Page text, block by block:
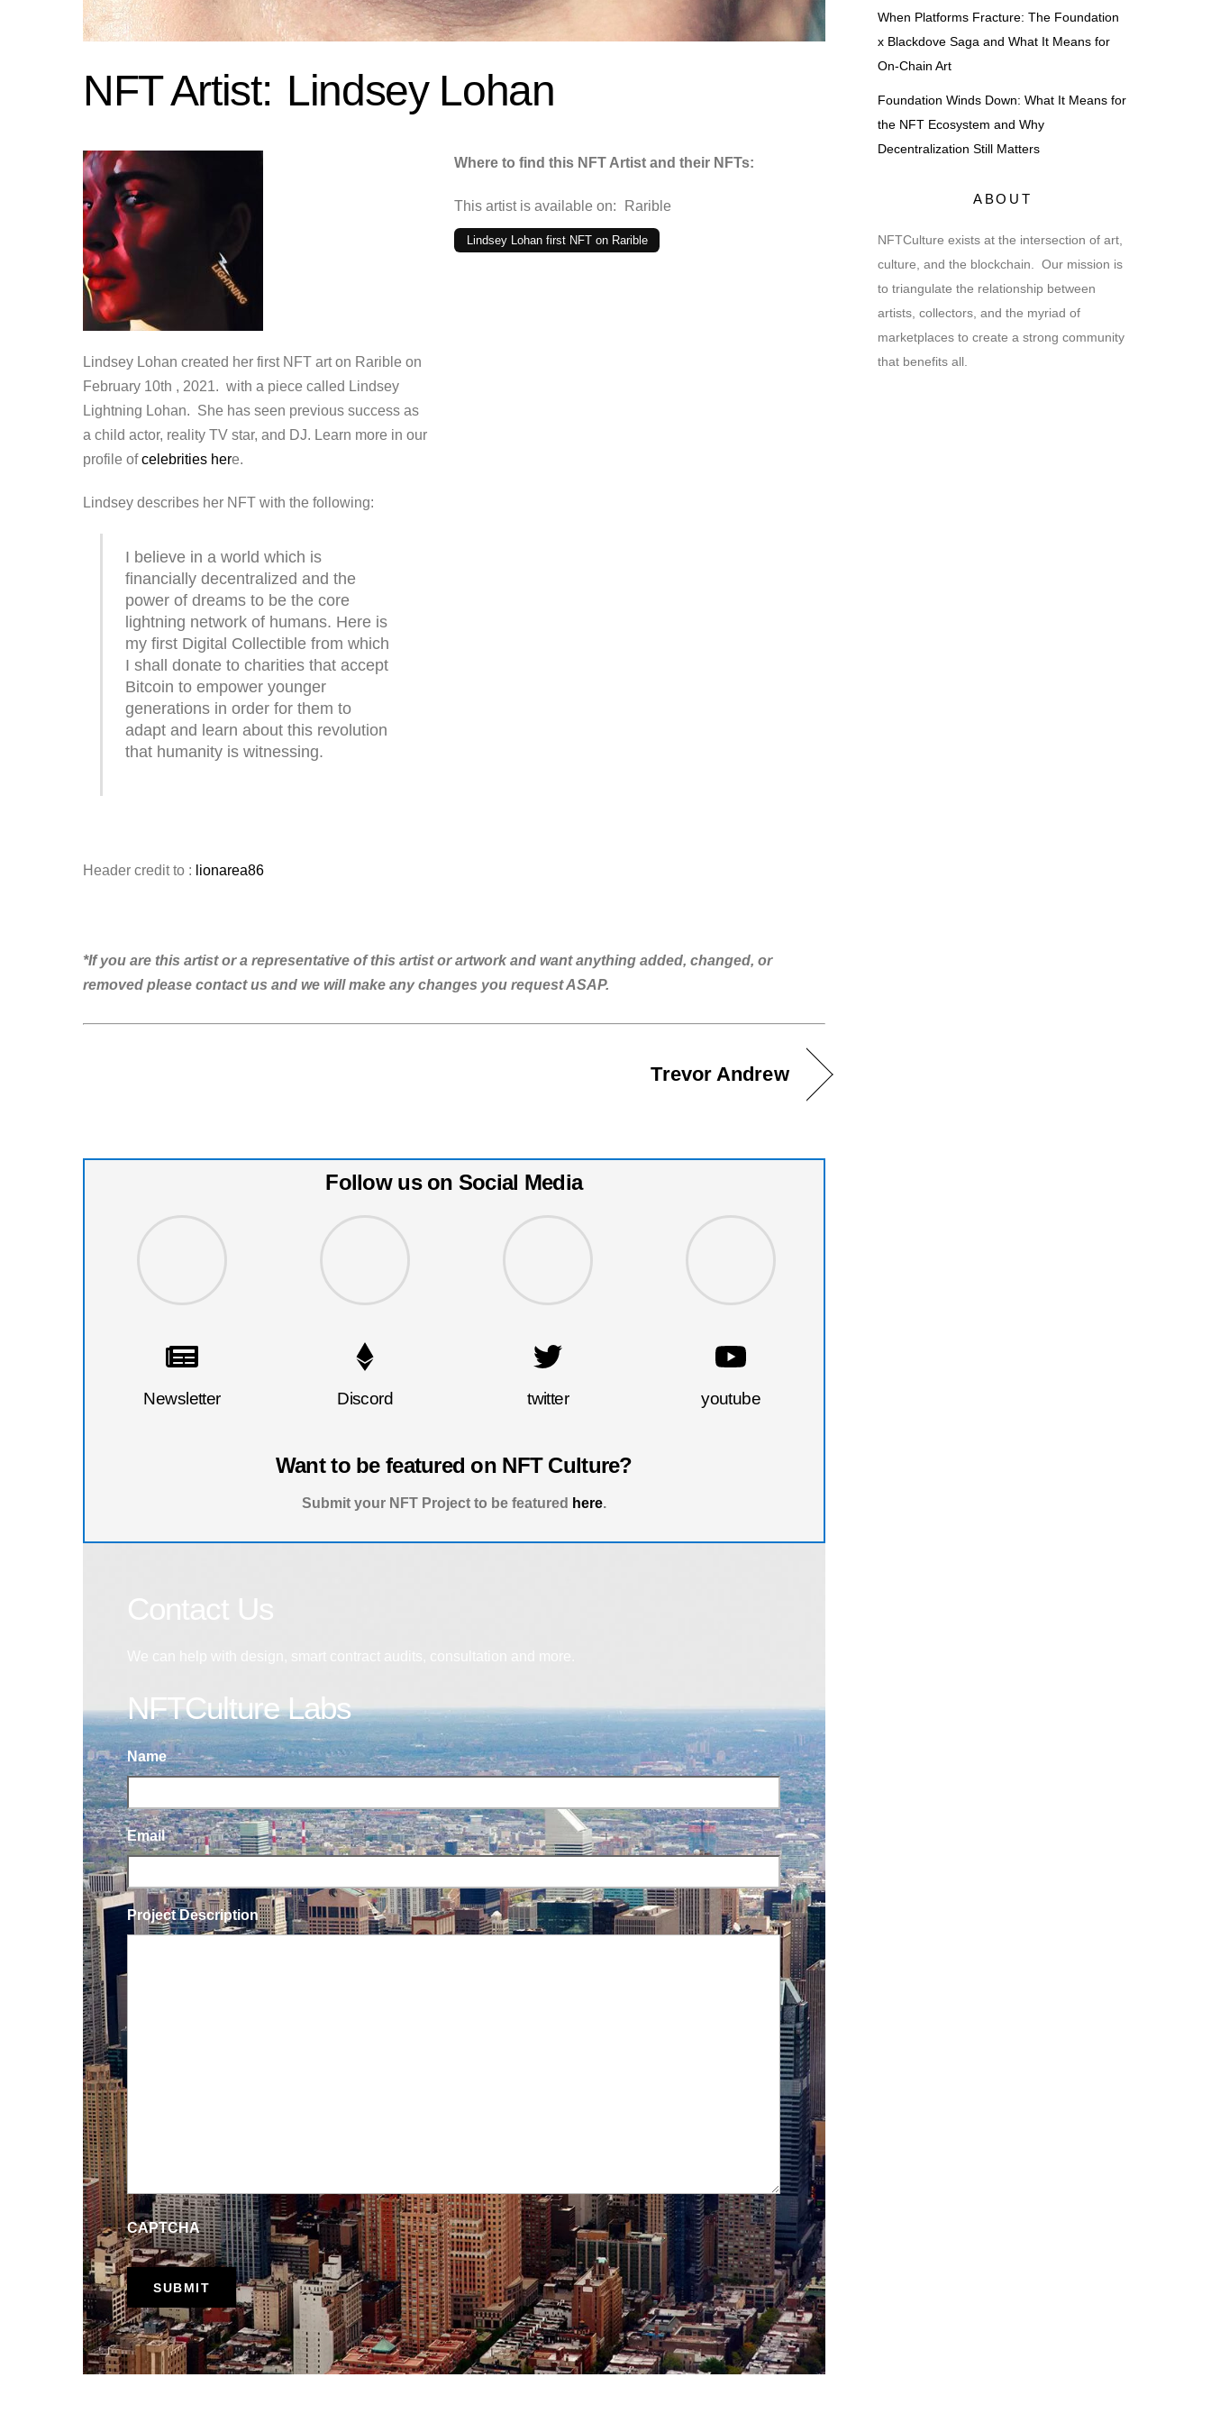
NFT Artist: Lindsey Lohan
Where to find this NFT Artist and their NFTs:
This artist is available on: Rarible
Lindsey Lohan first NFT on Rarible
Lindsey Lohan created her first NFT art on Rarible on
February 10th , 2021. with a piece called Lindsey
Lightning Lohan. She has seen previous success as
a child actor, reality TV star, and DJ. Learn more in our
profile ofcelebrities here.
Lindsey describes her NFT with the following:
I believe in a world which is
financially decentralized and the
power of dreams to be the core
lightning network of humans. Here is
my first Digital Collectible from which
I shall donate to charities that accept
Bitcoin to empower younger
generations in order for them to
adapt and learn about this revolution
that humanity is witnessing.
Header credit to : lionarea86
*If you are this artist or a representative of this artist or artwork and want anything added, changed, or
removed please contact us and we will make any changes you request ASAP.
Trevor Andrew
Follow us on Social Media
Newsletter Discord twitter youtube
Want to be featured on NFT Culture?
Submit your NFT Project to be featured here.
NFTCulture Labs
Name
Email
Project Description
CAPTCHA
When Platforms Fracture: The Foundation
x Blackdove Saga and What It Means for
On-Chain Art
Foundation Winds Down: What It Means for
the NFT Ecosystem and Why
Decentralization Still Matters
ABOUT
NFTCulture exists at the intersection of art,
culture, and the blockchain. Our mission is
to triangulate the relationship between
artists, collectors, and the myriad of
marketplaces to create a strong community
that benefits all.